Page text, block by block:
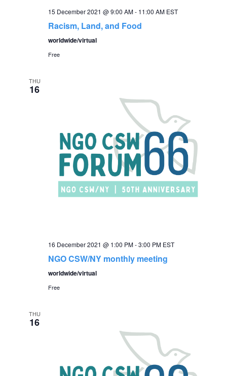
15 December 2021 @ 9:00 AM- 11:00 AM EST
Racism, Land, and Food
worldwide/virtual
Free
THU
16
16 December 2021 @ 1:00 PM-3:00 PM EST
NGO CSW/NY monthly meeting
worldwide/virtual
Free
THU
16